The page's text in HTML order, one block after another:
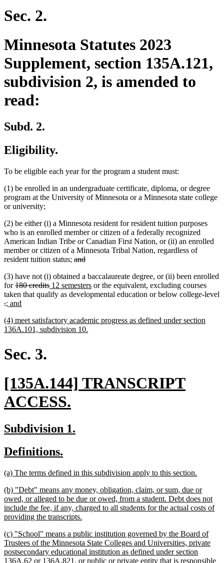
Sec. 2.
Minnesota Statutes 2023
Supplement, section 135A.121,
subdivision 2, is amended to
read:
Subd. 2.
Eligibility.
To be eligible each year for the program a student must:
(1) be enrolled in an undergraduate certificate, diploma, or degree
program at the University of Minnesota or a Minnesota state college
or university;
(2) be either (i) a Minnesota resident for resident tuition purposes
who is an enrolled member or citizen of a federally recognized
American Indian Tribe or Canadian First Nation, or (ii) an enrolled
member or citizen of a Minnesota Tribal Nation, regardless of
resident tuition status; deleted
begin
anddeleted
end
(3) have not (i) obtained a baccalaureate degree, or (ii) been enrolled
fordeleted
text
begin
180 creditsdeleted
text
new
text
12 semestersnew
text
or the equivalent, excluding courses
taken that qualify as developmental education or below college-level
deleted
begin
.deleted
end
new
begin
; and
end
new
text
(4) meet satisfactory academic progress as defined under section
136A.101, subdivision 10.
Sec. 3.
new
text
begin
[135A.144] TRANSCRIPT
ACCESS.
end
new
begin
Subdivision 1.
new
begin
Definitions.
end
new
begin
(a) The terms defined in this subdivision apply to this section.
end
new
text
begin
(b) "Debt" means any money, obligation, claim, or sum, due or
owed, or alleged to be due or owed, from a student. Debt does not
include the fee, if any, charged to all students for the actual costs of
providing the transcripts.
end
new
text
begin
(c) "School" means a public institution governed by the Board of
Trustees of the Minnesota State Colleges and Universities, private
postsecondary educational institution as defined under section
136A.62 or 136A.821, or public or private entity that is responsible